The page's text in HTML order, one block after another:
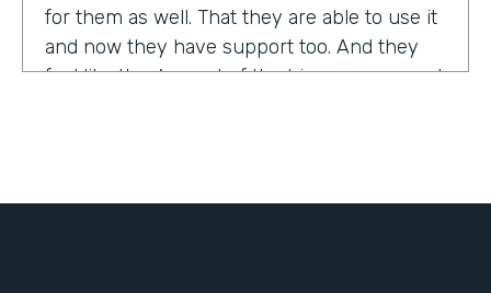
for them as well. That they are able to use it
and now they have support too. And they
feel like they're part of the bigger group and